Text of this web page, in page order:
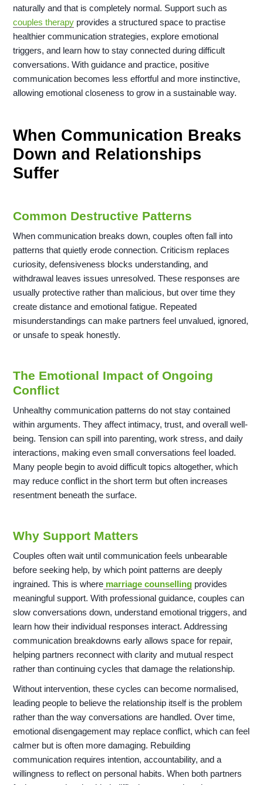
naturally and that is completely normal. Support such as
couples therapy provides a structured space to practise
healthier communication strategies, explore emotional
triggers, and learn how to stay connected during difficult
conversations. With guidance and practice, positive
communication becomes less effortful and more instinctive,
allowing emotional closeness to grow in a sustainable way.
When Communication Breaks
Down and Relationships
Suffer
Common Destructive Patterns
When communication breaks down, couples often fall into
patterns that quietly erode connection. Criticism replaces
curiosity, defensiveness blocks understanding, and
withdrawal leaves issues unresolved. These responses are
usually protective rather than malicious, but over time they
create distance and emotional fatigue. Repeated
misunderstandings can make partners feel unvalued, ignored,
or unsafe to speak honestly.
The Emotional Impact of Ongoing
Conflict
Unhealthy communication patterns do not stay contained
within arguments. They affect intimacy, trust, and overall well-
being. Tension can spill into parenting, work stress, and daily
interactions, making even small conversations feel loaded.
Many people begin to avoid difficult topics altogether, which
may reduce conflict in the short term but often increases
resentment beneath the surface.
Why Support Matters
Couples often wait until communication feels unbearable
before seeking help, by which point patterns are deeply
ingrained. This is where marriage counselling provides
meaningful support. With professional guidance, couples can
slow conversations down, understand emotional triggers, and
learn how their individual responses interact. Addressing
communication breakdowns early allows space for repair,
helping partners reconnect with clarity and mutual respect
rather than continuing cycles that damage the relationship.
Without intervention, these cycles can become normalised,
leading people to believe the relationship itself is the problem
rather than the way conversations are handled. Over time,
emotional disengagement may replace conflict, which can feel
calmer but is often more damaging. Rebuilding
communication requires intention, accountability, and a
willingness to reflect on personal habits. When both partners